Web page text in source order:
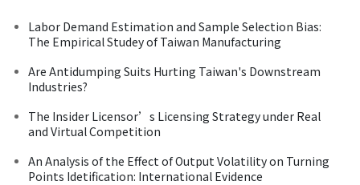
Labor Demand Estimation and Sample Selection Bias:
The Empirical Studey of Taiwan Manufacturing
Are Antidumping Suits Hurting Taiwan's Downstream
Industries?
The Insider Licensor’s Licensing Strategy under Real
and Virtual Competition
An Analysis of the Effect of Output Volatility on Turning
Points Idetification: International Evidence